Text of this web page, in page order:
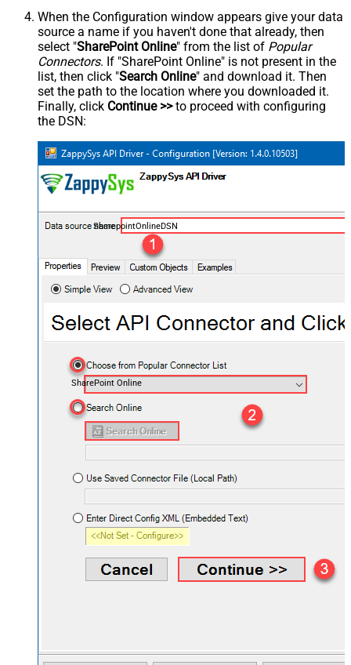
When the Configuration window appears give your data
source a name if you haven't done that already, then
select "SharePoint Online" from the list of Popular
Connectors. If "SharePoint Online" is not present in the
list, then click "Search Online" and download it. Then
set the path to the location where you downloaded it.
Finally, click Continue >>to proceed with configuring
the DSN:
SharepointOnlineDSN
SharePoint Online